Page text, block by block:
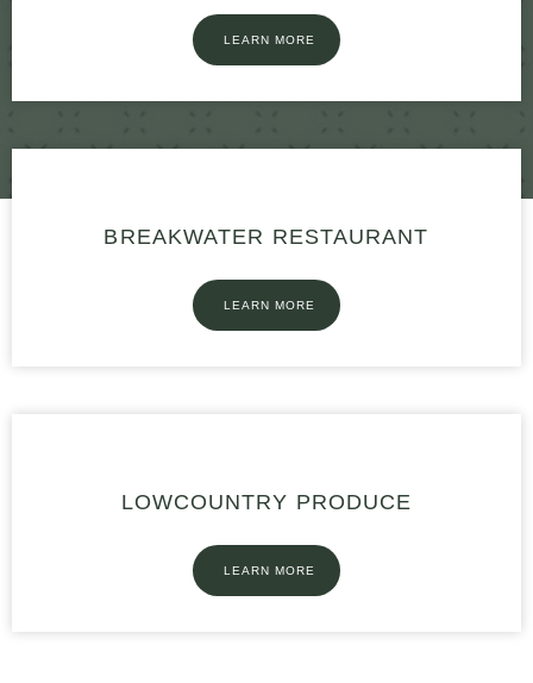
LEARN MORE
BREAKWATER RESTAURANT
LEARN MORE
LOWCOUNTRY PRODUCE
LEARN MORE